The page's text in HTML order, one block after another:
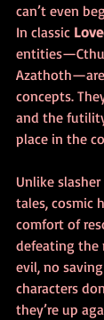
can’t even
In classic
concepts.
and the
place in the
Unlike
tales, cosmic
comfort of
defeating the
evil, no
characters
they’re up